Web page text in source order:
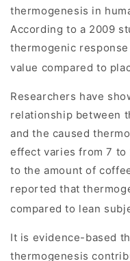
thermogenesis in
According to a 2009
thermogenic
value compared to
Researchers have
relationship between
and the caused
effect varies from 7 to
to the amount of
reported that
compared to lean
It is evidence-based
thermogenesis